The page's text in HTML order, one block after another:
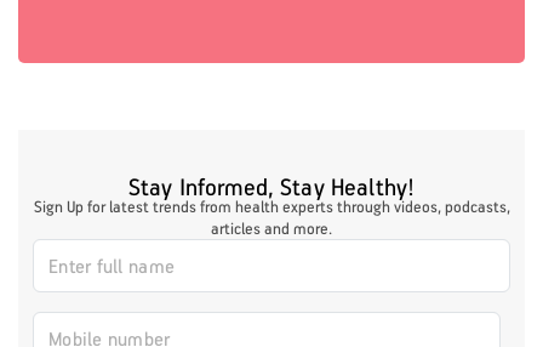
Stay Informed, Stay Healthy!
Sign Up for latest trends from health experts through videos, podcasts,
articles and more.